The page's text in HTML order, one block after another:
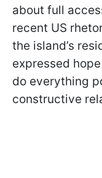
about full
recent US
the island’s
expressed
do everything
constructive